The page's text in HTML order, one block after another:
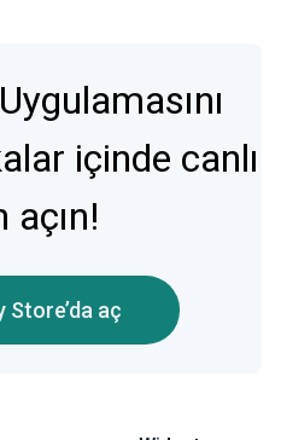
içinde canlı
açın!
Store’da aç